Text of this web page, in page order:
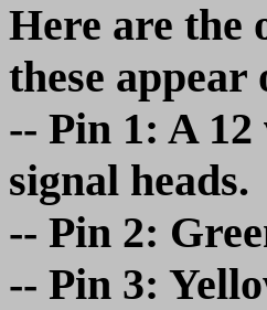
Here are the
these
-- Pin 1: A
signal heads.
-- Pin 2:
-- Pin 3: